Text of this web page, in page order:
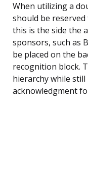
When utilizing a
should be
this is the side the
sponsors, such as
be placed on the
recognition block.
hierarchy while
acknowledgment